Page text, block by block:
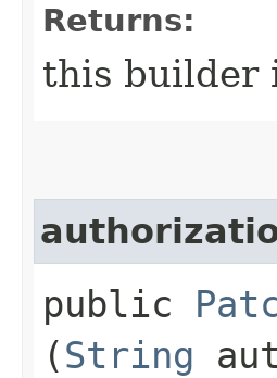
Returns:
this builder
public
(String